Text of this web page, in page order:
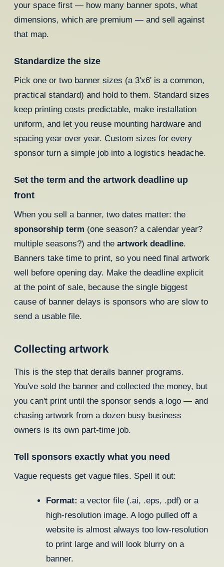
your space first — how many banner spots, what
dimensions, which are premium — and sell against
that map.
Standardize the size
Pick one or two banner sizes (a 3'x6' is a common,
practical standard) and hold to them. Standard sizes
keep printing costs predictable, make installation
uniform, and let you reuse mounting hardware and
spacing year over year. Custom sizes for every
sponsor turn a simple job into a logistics headache.
Set the term and the artwork deadline up
front
When you sell a banner, two dates matter: the
sponsorship term (one season? a calendar year?
multiple seasons?) and the artwork deadline.
Banners take time to print, so you need final artwork
well before opening day. Make the deadline explicit
at the point of sale, because the single biggest
cause of banner delays is sponsors who are slow to
send a usable file.
Collecting artwork
This is the step that derails banner programs.
You've sold the banner and collected the money, but
you can't print until the sponsor sends a logo — and
chasing artwork from a dozen busy business
owners is its own part-time job.
Tell sponsors exactly what you need
Vague requests get vague files. Spell it out:
Format: a vector file (.ai, .eps, .pdf) or a
high-resolution image. A logo pulled off a
website is almost always too low-resolution
to print large and will look blurry on a
banner.